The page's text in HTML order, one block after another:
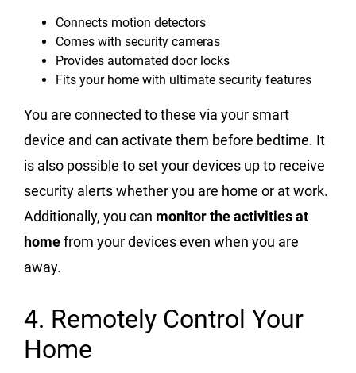
Connects motion detectors
Comes with security cameras
Provides automated door locks
Fits your home with ultimate security features
You are connected to these via your smart
device and can activate them before bedtime. It
is also possible to set your devices up to receive
security alerts whether you are home or at work.
Additionally, you can monitor the activities at
homefrom your devices even when you are
away.
4. Remotely Control Your
Home